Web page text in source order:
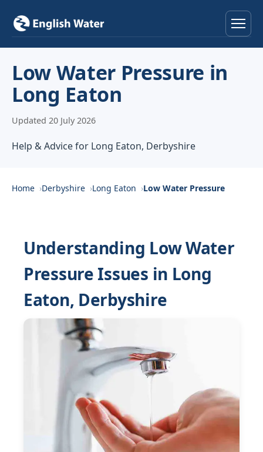
Services
Locations
About
Contact
Low Water Pressure in
Long Eaton
Updated 20 July 2026
Help & Advice for Long Eaton, Derbyshire
Home Derbyshire Long Eaton Low Water Pressure
Understanding Low Water
Pressure Issues in Long
Eaton, Derbyshire